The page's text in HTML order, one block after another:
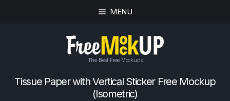
MENU
The Best Free Mockups
Tissue Paper with Vertical Sticker Free Mockup
(Isometric)